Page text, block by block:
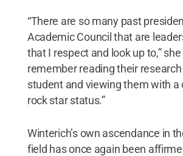
“There are so many past
Academic Council that are
that I respect and look up to,” she
remember reading their research
student and viewing them with a
rock star status.”
Winterich’s own ascendance in
field has once again been